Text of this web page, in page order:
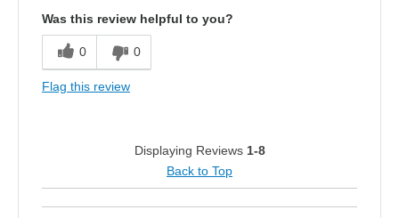
Was this review helpful to you?
0 0
Flag this review
Displaying Reviews 1-8
Back to Top